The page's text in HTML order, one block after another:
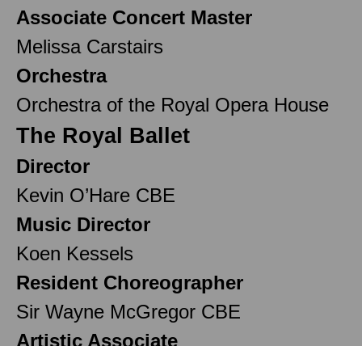
Associate Concert Master
Melissa Carstairs
Orchestra
Orchestra of the Royal Opera House
The Royal Ballet
Director
Kevin O’Hare CBE
Music Director
Koen Kessels
Resident Choreographer
Sir Wayne McGregor CBE
Artistic Associate